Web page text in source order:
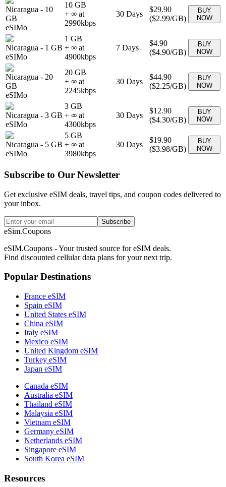
Nicaragua - 10
GB
eSIMo
10 GB
+ ∞ at
2990kbps
30 Days
$29.90
($2.99/GB)
BUY
NOW
Nicaragua - 1 GB
eSIMo
1 GB
+ ∞ at
4900kbps
7 Days
$4.90
($4.90/GB)
BUY
NOW
Nicaragua - 20
GB
eSIMo
20 GB
+ ∞ at
2245kbps
30 Days
$44.90
($2.25/GB)
BUY
NOW
Nicaragua - 3 GB
eSIMo
3 GB
+ ∞ at
4300kbps
30 Days
$12.90
($4.30/GB)
BUY
NOW
Nicaragua - 5 GB
eSIMo
5 GB
+ ∞ at
3980kbps
30 Days
$19.90
($3.98/GB)
BUY
NOW
Subscribe to Our Newsletter
Get exclusive eSIM deals, travel tips, and coupon codes delivered to
your inbox.
Subscribe
eSim.Coupons
eSIM.Coupons - Your trusted source for eSIM deals.
Find discounted cellular data plans for your next trip.
Popular Destinations
France eSIM
Spain eSIM
United States eSIM
China eSIM
Italy eSIM
Mexico eSIM
United Kingdom eSIM
Turkey eSIM
Japan eSIM
Canada eSIM
Australia eSIM
Thailand eSIM
Malaysia eSIM
Vietnam eSIM
Germany eSIM
Netherlands eSIM
Singapore eSIM
South Korea eSIM
Resources